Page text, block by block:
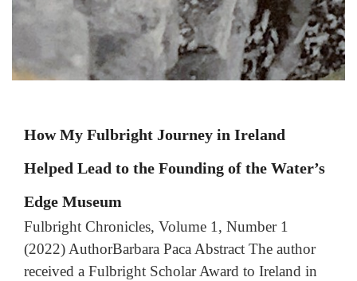
How My Fulbright Journey in Ireland
Helped Lead to the Founding of the Water’s
Edge Museum
Fulbright Chronicles, Volume 1, Number 1
(2022) AuthorBarbara Paca Abstract The author
received a Fulbright Scholar Award to Ireland in